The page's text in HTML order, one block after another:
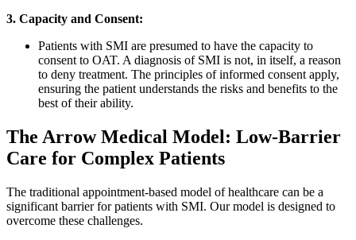
3. Capacity and Consent:
Patients with SMI are presumed to have the capacity to
consent to OAT. A diagnosis of SMI is not, in itself, a reason
to deny treatment. The principles of informed consent apply,
ensuring the patient understands the risks and benefits to the
best of their ability.
The Arrow Medical Model: Low-Barrier
Care for Complex Patients
The traditional appointment-based model of healthcare can be a
significant barrier for patients with SMI. Our model is designed to
overcome these challenges.